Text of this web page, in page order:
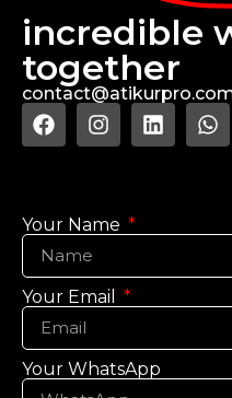
incredible
together
Your Name
Your Email
Your WhatsApp